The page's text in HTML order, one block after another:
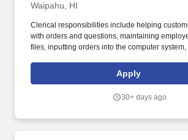
Waipahu, HI
Clerical responsibilities include helping
with orders and questions, maintaining
files, inputting orders into the computer system,
operation of the commissary office. POSITION
Reporting to the Commissary Office Manager,
Commissary Plant managers, assistant
Apply
30+ days ago